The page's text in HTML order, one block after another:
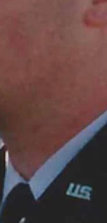
day of the eleventh month.
Remembrance Day in the